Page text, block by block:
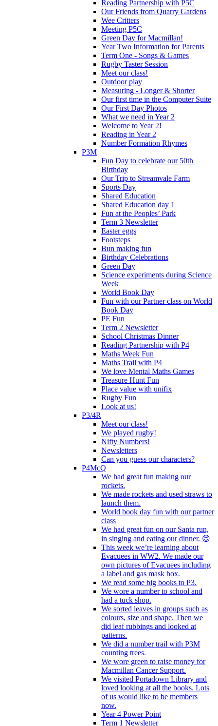
Reading Partnership with P5C
Our Friends from Quarry Gardens
Wee Critters
Meeting P5C
Green Day for Macmillan!
Year Two Information for Parents
Term One - Songs & Games
Rugby Taster Session
Meet our class!
Outdoor play
Measuring - Longer & Shorter
Our first time in the Computer Suite
Our First Day Photos
What we need in Year 2
Welcome to Year 2!
Reading in Year 2
Number Formation Rhymes
P3M
Fun Day to celebrate our 50th
Birthday
Our Trip to Streamvale Farm
Sports Day
Shared Education
Shared Education day 1
Fun at the Peoples’ Park
Term 3 Newsletter
Easter eggs
Footsteps
Bun making fun
Birthday Celebrations
Green Day
Science experiments during Science
Week
World Book Day
Fun with our Partner class on World
Book Day
PE Fun
Term 2 Newsletter
School Christmas Dinner
Reading Partnership with P4
Maths Week Fun
Maths Trail with P4
We love Mental Maths Games
Treasure Hunt Fun
Place value with unifix
Rugby Fun
Look at us!
P3/4R
Meet our class!
We played rugby!
Nifty Numbers!
Newsletters
Can you guess our characters?
P4McQ
We had great fun making our
rockets.
We made rockets and used straws to
launch them.
World book day fun with our partner
class
We had great fun on our Santa run,
in singing and eating our dinner. 😊
This week we’re learning about
Evacuees in WW2. We made our
own pictures of Evacuees including
a label and gas mask box.
We read some big books to P3.
We wore a number to school and
had a tuck shop.
We sorted leaves in groups such as
colours, size and shape. Then we
did leaf rubbings and looked at
patterns.
We did a number trail with P3M
counting trees.
We wore green to raise money for
Macmillan Cancer Support.
We visited Portadown Library and
loved looking at all the books. Lots
of us would like to be members
now.
Year 4 Power Point
Term 1 Newsletter